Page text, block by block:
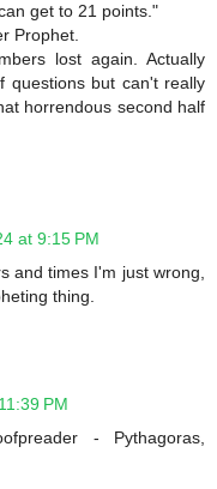
get to 21 points."
Prophet.
lost again. Actually
questions but can't really
horrendous second half
at 9:15 PM
and times I'm just wrong,
thing.
PM
- Pythagoras,